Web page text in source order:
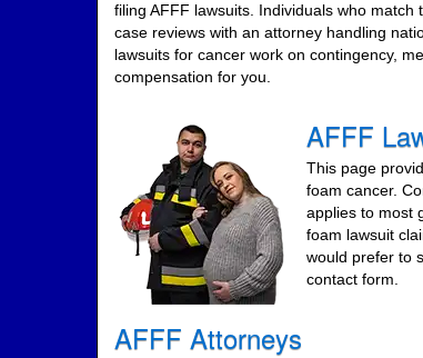
filing AFFF lawsuits. Individuals who
case reviews with an attorney handling
lawsuits for cancer work on contingency,
compensation for you.
AFFF
This page
foam cancer.
applies to most
foam lawsuit
would prefer to
contact form.
AFFF Attorneys